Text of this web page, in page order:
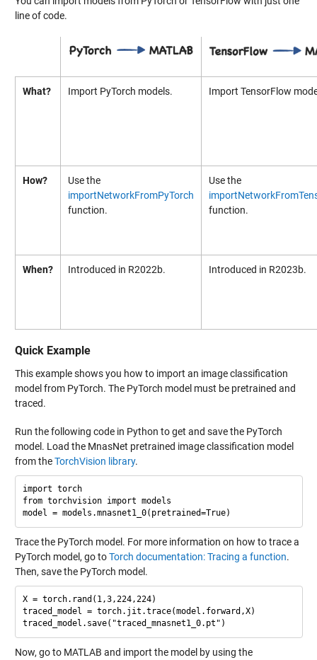
line of code.
What? Import PyTorch models. Import TensorFlow
How?
Use the
importNetworkFromPyTorch
function.
Use the
function.
When? Introduced in R2022b. Introduced in R2023b.
Quick Example
This example shows you how to import an image classification
model from PyTorch. The PyTorch model must be pretrained and
traced.
Run the following code in Python to get and save the PyTorch
model. Load the MnasNet pretrained image classification model
from theTorchVision library.
import torch
from torchvision import models
Trace the PyTorch model. For more information on how to trace a
PyTorch model, go toTorch documentation: Tracing a function.
Then, save the PyTorch model.
X = torch.rand(1,3,224,224)
traced_model = torch.jit.trace(model.forward,X)
Now, go to MATLAB and import the model by using the